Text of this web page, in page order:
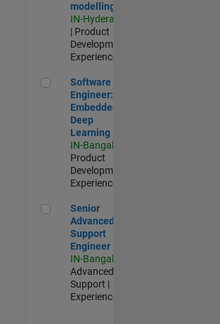
modelling
IN-Hyderabad
| Product
Development |
Experienced
Software Engineer: Embedded Deep
Software
Engineer:
Embedded
Deep
Learning
IN-Bangalore
Product
Development |
Experienced
Senior Advanced Support Engineer
Senior
Advanced
Support
Engineer
IN-Bangalore
Advanced
Support |
Experienced